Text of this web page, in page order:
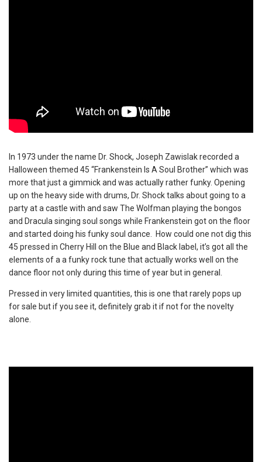
In 1973 under the name Dr. Shock, Joseph Zawislak recorded a
Halloween themed 45 “Frankenstein Is A Soul Brother” which was
more that just a gimmick and was actually rather funky. Opening
up on the heavy side with drums, Dr. Shock talks about going to a
party at a castle with and saw The Wolfman playing the bongos
and Dracula singing soul songs while Frankenstein got on the floor
and started doing his funky soul dance. How could one not dig this
45 pressed in Cherry Hill on the Blue and Black label, it’s got all the
elements of a a funky rock tune that actually works well on the
dance floor not only during this time of year but in general.
Pressed in very limited quantities, this is one that rarely pops up
for sale but if you see it, definitely grab it if not for the novelty
alone.